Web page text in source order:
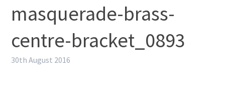
masquerade-brass-
centre-bracket_0893
30th August 2016